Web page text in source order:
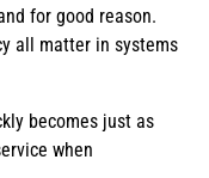
for good reason.
all matter in systems
becomes just as
when